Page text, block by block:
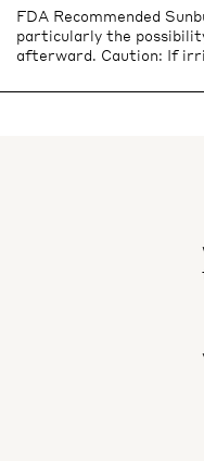
FDA Recommended
particularly the
afterward. Caution: If